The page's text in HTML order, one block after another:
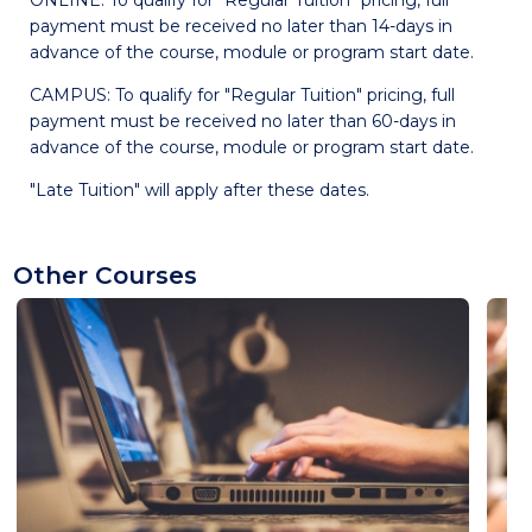
payment must be received no later than 14-days in
advance of the course, module or program start date.
CAMPUS: To qualify for "Regular Tuition" pricing, full
payment must be received no later than 60-days in
advance of the course, module or program start date.
"Late Tuition" will apply after these dates.
Other Courses